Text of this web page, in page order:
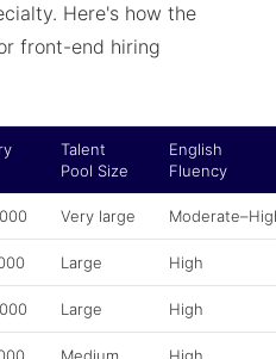
Here's how the
front-end hiring
Talent
Pool Size
English
Fluency
Very large
Large High
Large High